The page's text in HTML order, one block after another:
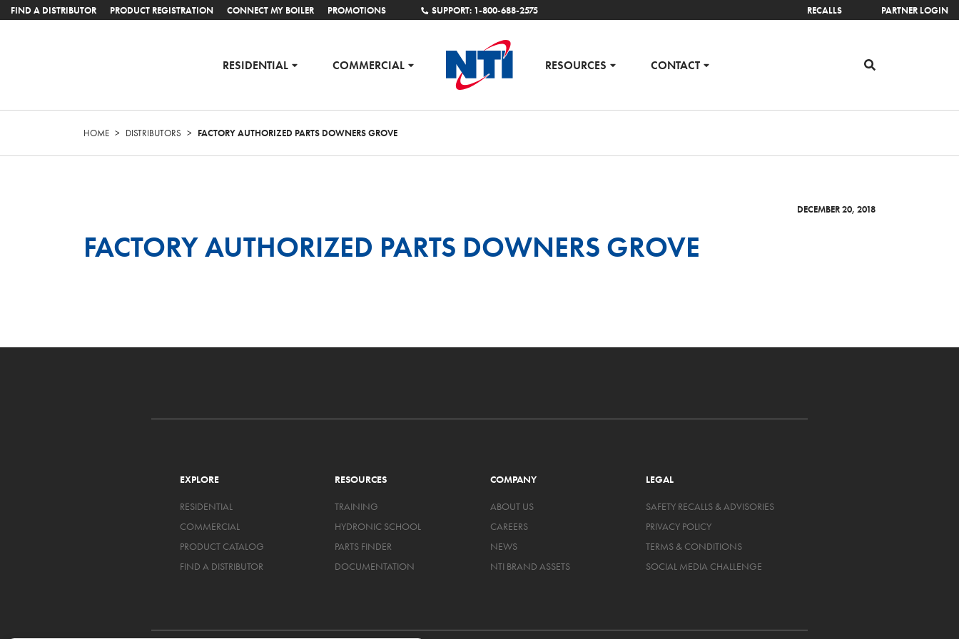
FIND A DISTRIBUTOR PRODUCT REGISTRATION CONNECT MY BOILER PROMOTIONS SUPPORT: 1-800-688-2575 RECALLS PARTNER LOGIN
RESIDENTIAL COMMERCIAL RESOURCES CONTACT
HOME > DISTRIBUTORS > FACTORY AUTHORIZED PARTS DOWNERS GROVE
DECEMBER 20, 2018
FACTORY AUTHORIZED PARTS DOWNERS GROVE
EXPLORE
RESIDENTIAL
COMMERCIAL
PRODUCT CATALOG
FIND A DISTRIBUTOR
RESOURCES
TRAINING
HYDRONIC SCHOOL
PARTS FINDER
DOCUMENTATION
COMPANY
ABOUT US
CAREERS
NEWS
NTI BRAND ASSETS
LEGAL
SAFETY RECALLS & ADVISORIES
PRIVACY POLICY
TERMS & CONDITIONS
SOCIAL MEDIA CHALLENGE